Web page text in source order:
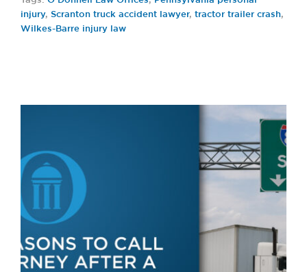
injury, Scranton truck accident lawyer, tractor trailer crash,
Wilkes-Barre injury law